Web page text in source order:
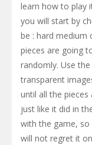
learn how to play
you will start by
be : hard medium
pieces are going
randomly. Use
transparent
until all the
just like it did in
with the game,
will not regret it